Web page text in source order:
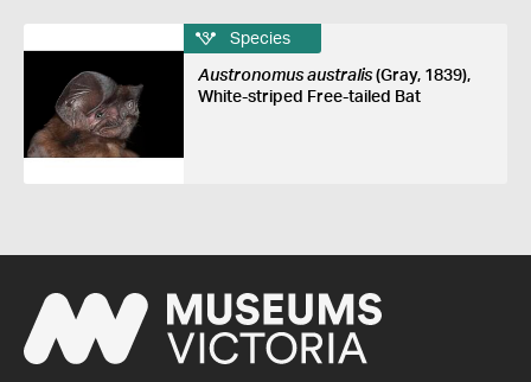
Species
Austronomus australis(Gray, 1839),
White-striped Free-tailed Bat